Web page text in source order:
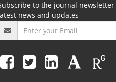
to the journal
news and updates